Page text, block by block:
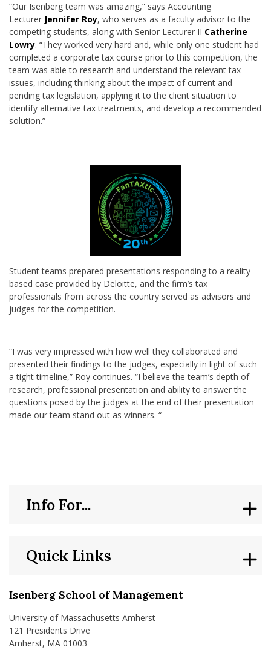
“Our Isenberg team was amazing,” says Accounting
Lecturer Jennifer Roy, who serves as a faculty advisor to the
competing students, along with Senior Lecturer II Catherine
Lowry. “They worked very hard and, while only one student had
completed a corporate tax course prior to this competition, the
team was able to research and understand the relevant tax
issues, including thinking about the impact of current and
pending tax legislation, applying it to the client situation to
identify alternative tax treatments, and develop a recommended
solution.”
Student teams prepared presentations responding to a reality-
based case provided by Deloitte, and the firm’s tax
professionals from across the country served as advisors and
judges for the competition.
“I was very impressed with how well they collaborated and
presented their findings to the judges, especially in light of such
a tight timeline,” Roy continues. “I believe the team’s depth of
research, professional presentation and ability to answer the
questions posed by the judges at the end of their presentation
made our team stand out as winners. “
Isenberg School of Management
University of Massachusetts Amherst
121 Presidents Drive
Amherst, MA 01003
Quick Links
Info For...